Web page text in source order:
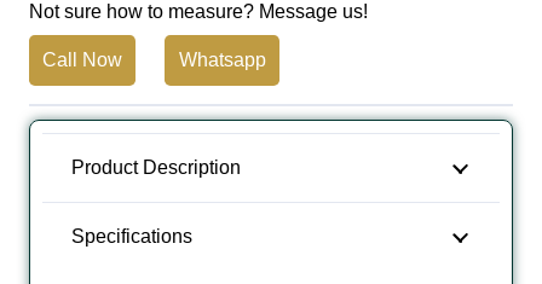
Outdoor
Camping
Carpet
quantity
Not sure how to measure? Message us!
Call Now Whatsapp
Product Description
Specifications